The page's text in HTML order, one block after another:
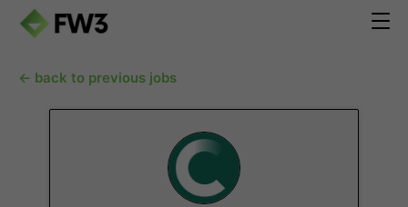
← back to previous jobs